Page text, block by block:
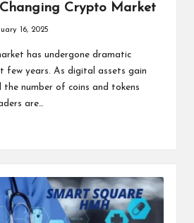
Crypto Market
16, 2025
has undergone dramatic
few years. As digital assets gain
the number of coins and tokens
are…